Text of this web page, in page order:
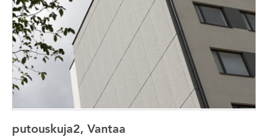
putouskuja2, Vantaa